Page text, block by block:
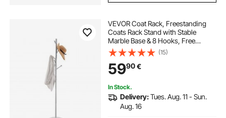
VEVOR Coat Rack, Freestanding
Coats Rack Stand with Stable
Marble Base & 8 Hooks, Free
Standing Hall Coat Tree for
Entryway, Bedroom, Office, Living
Room, Modern Clothes Hanger for
Coats, Hats, Bags
(15)
5990€
In Stock.
Delivery:Tues. Aug. 11 - Sun.
Aug. 16